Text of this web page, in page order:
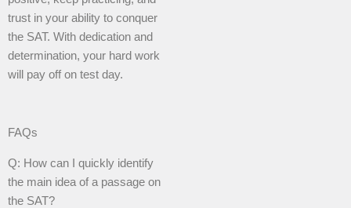
trust in your ability to conquer
the SAT. With dedication and
determination, your hard work
will pay off on test day.
FAQs
Q: How can I quickly identify
the main idea of a passage on
the SAT?